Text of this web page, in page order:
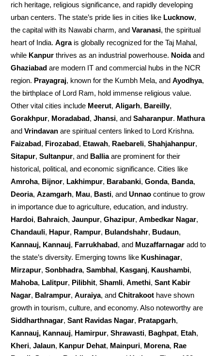
rich heritage, religious significance, and rapidly developing
urban centers. The state’s pride lies in cities like Lucknow,
the capital with its Nawabi charm, andVaranasi, the spiritual
heart of India.Agrais globally recognized for the Taj Mahal,
while Kanpur thrives as an industrial powerhouse. Noidaand
Ghaziabad are modern IT and commercial hubs in the NCR
region. Prayagraj, known for the Kumbh Mela, andAyodhya,
the birthplace of Lord Ram, hold immense religious value.
Other vital cities include Meerut,Aligarh, Bareilly,
Gorakhpur, Moradabad,Jhansi, andSaharanpur. Mathura
andVrindavan are spiritual centers linked to Lord Krishna.
Faizabad, Firozabad, Etawah, Raebareli,Shahjahanpur,
Sitapur,Sultanpur, and Balliaare prominent for their
historical, political, and economic significance. Cities like
Amroha, Bijnor, Lakhimpur, Barabanki,Gonda, Banda,
Deoria,Azamgarh, Mau, Basti, andUnnao continue to grow
in importance due to agriculture, education, and industry.
Hardoi, Bahraich,Jaunpur,Ghazipur,Ambedkar Nagar,
Chandauli, Hapur, Rampur, Bulandshahr, Budaun,
Kannauj, Kannauj, Farrukhabad, and Muzaffarnagar add to
the state’s diversity. Emerging towns like Kushinagar,
Mirzapur,Sonbhadra,Sambhal, Kasganj, Kaushambi,
Mahoba, Lalitpur, Pilibhit,Shamli,Amethi,Sant Kabir
Nagar, Balrampur,Auraiya, andChitrakoot have shown
growth in tourism, culture, and economy. Also noteworthy are
Siddharthnagar,Sant Ravidas Nagar, Pratapgarh,
Kannauj, Kannauj, Hamirpur,Shrawasti, Baghpat, Etah,
Kheri,Jalaun, Kanpur Dehat, Mainpuri, Morena, Rae